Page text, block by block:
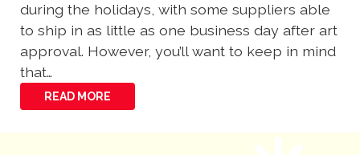
during the holidays, with some suppliers able
to ship in as little as one business day after art
approval. However, you’ll want to keep in mind
that…
READ MORE